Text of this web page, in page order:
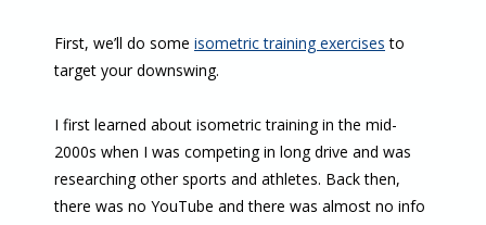
First, we’ll do some isometric training exercises to
target your downswing.
I first learned about isometric training in the mid-
2000s when I was competing in long drive and was
researching other sports and athletes. Back then,
there was no YouTube and there was almost no info